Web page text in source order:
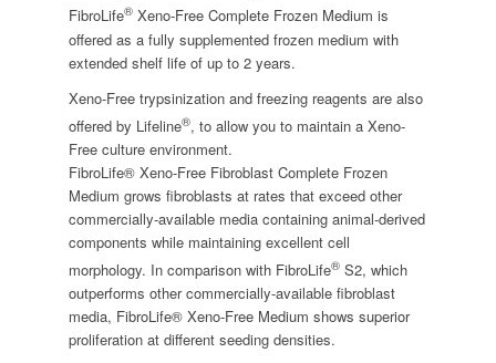
FibroLife® Xeno-Free Complete Frozen Medium is
offered as a fully supplemented frozen medium with
extended shelf life of up to 2 years.
Xeno-Free trypsinization and freezing reagents are also
offered by Lifeline®, to allow you to maintain a Xeno-
Free culture environment.
FibroLife® Xeno-Free Fibroblast Complete Frozen
Medium grows fibroblasts at rates that exceed other
commercially-available media containing animal-derived
components while maintaining excellent cell
morphology. In comparison with FibroLife® S2, which
outperforms other commercially-available fibroblast
media, FibroLife® Xeno-Free Medium shows superior
proliferation at different seeding densities.